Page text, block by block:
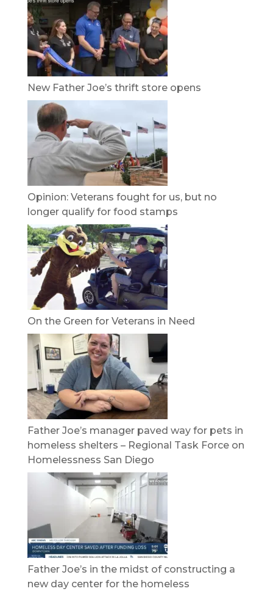
New Father Joe’s thrift store opens
Opinion: Veterans fought for us, but no
longer qualify for food stamps
On the Green for Veterans in Need
Father Joe’s manager paved way for pets in
homeless shelters – Regional Task Force on
Homelessness San Diego
Father Joe’s in the midst of constructing a
new day center for the homeless